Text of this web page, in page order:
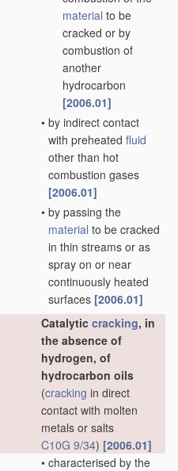
material to be
cracked or by
combustion of
another
hydrocarbon
[2006.01]
• by indirect contact
with preheated fluid
other than hot
combustion gases
[2006.01]
• by passing the
material to be cracked
in thin streams or as
spray on or near
continuously heated
surfaces [2006.01]
Catalytic cracking, in
the absence of
hydrogen, of
hydrocarbon oils
(cracking in direct
contact with molten
metals or salts
C10G 9/34) [2006.01]
• characterised by the